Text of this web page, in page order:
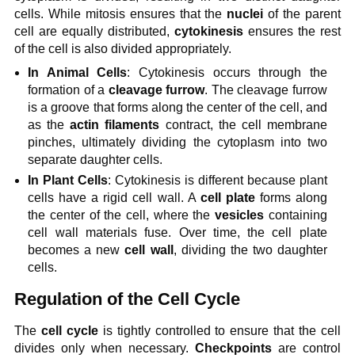
cells. While mitosis ensures that the nuclei of the parent
cell are equally distributed,cytokinesis ensures the rest
of the cell is also divided appropriately.
In Animal Cells: Cytokinesis occurs through the
formation of a cleavage furrow. The cleavage furrow
is a groove that forms along the center of the cell, and
as theactin filaments contract, the cell membrane
pinches, ultimately dividing the cytoplasm into two
separate daughter cells.
In Plant Cells: Cytokinesis is different because plant
cells have a rigid cell wall. A cell plateforms along
the center of the cell, where thevesicles containing
cell wall materials fuse. Over time, the cell plate
becomes a newcell wall , dividing the two daughter
cells.
Regulation of the Cell Cycle
The cell cycleis tightly controlled to ensure that the cell
divides only when necessary.Checkpoints are control